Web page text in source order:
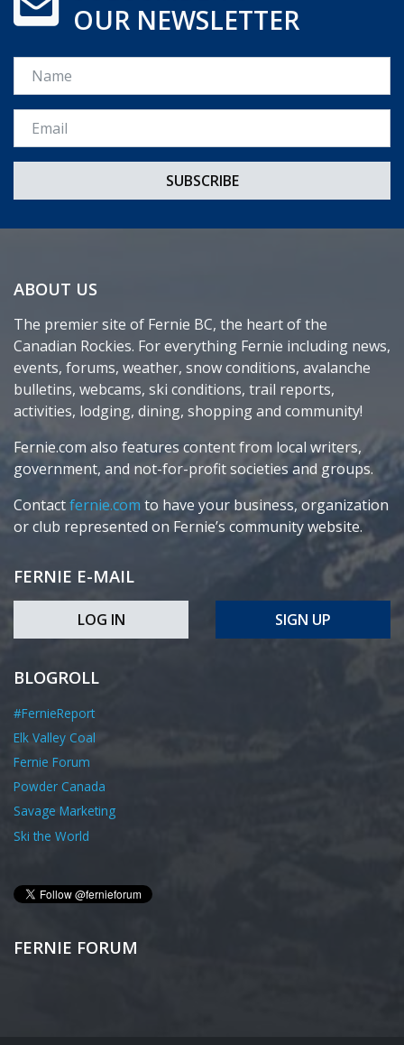
OUR NEWSLETTER
Name
Email *
ABOUT US
The premier site of Fernie BC, the heart of the
Canadian Rockies. For everything Fernie including news,
events, forums, weather, snow conditions, avalanche
bulletins, webcams, ski conditions, trail reports,
activities, lodging, dining, shopping and community!
Fernie.com also features content from local writers,
government, and not-for-profit societies and groups.
Contactfernie.com to have your business, organization
or club represented on Fernie’s community website.
FERNIE E-MAIL
LOG IN SIGN UP
BLOGROLL
#FernieReport
Elk Valley Coal
Fernie Forum
Powder Canada
Savage Marketing
Ski the World
FERNIE FORUM